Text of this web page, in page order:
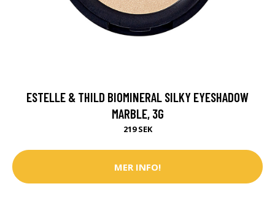
ESTELLE & THILD BIOMINERAL SILKY EYESHADOW
MARBLE, 3G
219 SEK
MER INFO!